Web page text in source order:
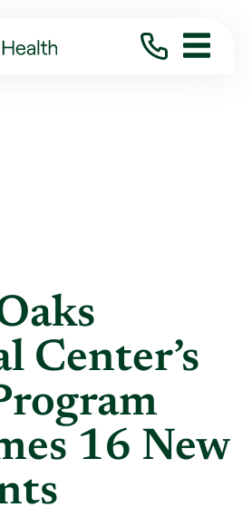
June
CENTER’S GME ...
Center’s
16 New